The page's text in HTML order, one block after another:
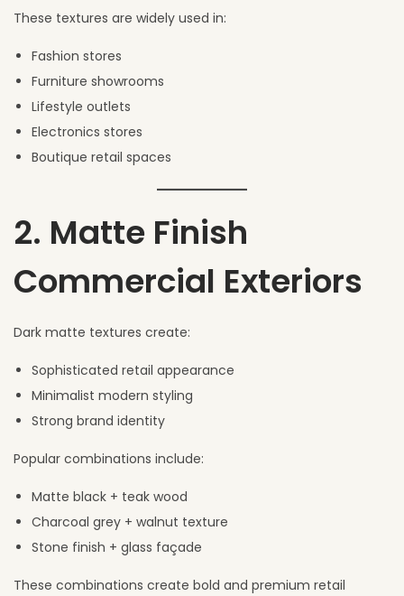
These textures are widely used in:
Fashion stores
Furniture showrooms
Lifestyle outlets
Electronics stores
Boutique retail spaces
2. Matte Finish
Commercial Exteriors
Dark matte textures create:
Sophisticated retail appearance
Minimalist modern styling
Strong brand identity
Popular combinations include:
Matte black + teak wood
Charcoal grey + walnut texture
Stone finish + glass façade
These combinations create bold and premium retail